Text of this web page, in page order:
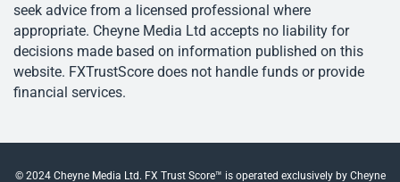
seek advice from a licensed professional where
appropriate. Cheyne Media Ltd accepts no liability for
decisions made based on information published on this
website. FXTrustScore does not handle funds or provide
financial services.
© 2024 Cheyne Media Ltd. FX Trust Score™ is operated exclusively by Cheyne